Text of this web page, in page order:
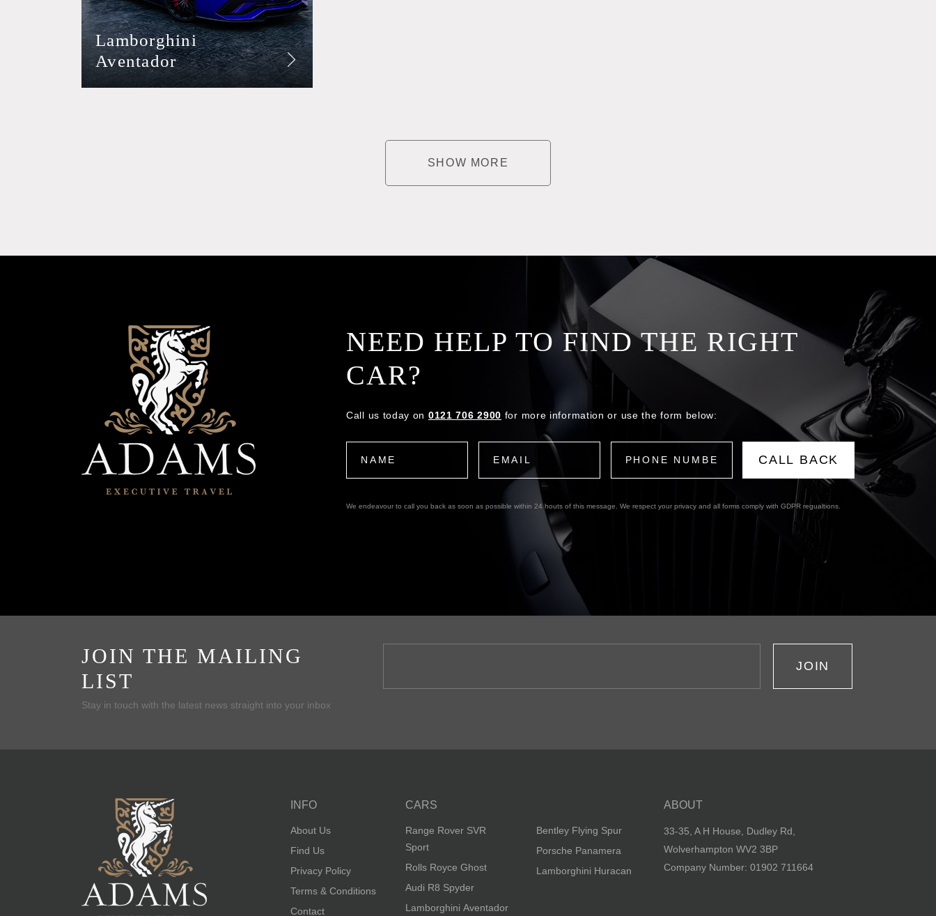
Lamborghini
Aventador
SHOW MORE
NEED HELP TO FIND THE RIGHT
CAR?
Call us today on 0121 706 2900 for more information or use the form below:
We endeavour to call you back as soon as possible within 24 houts of this message. We respect your privacy and all forms comply with GDPR regualtions.
JOIN THE MAILING
LIST
Stay in touch with the latest news straight into your inbox
JOIN
INFO
About Us
Find Us
Privacy Policy
Terms & Conditions
Contact
CARS
Range Rover SVR
Sport
Rolls Royce Ghost
Audi R8 Spyder
Lamborghini Aventador
Bentley Flying Spur
Porsche Panamera
Lamborghini Huracan
ABOUT
33-35, A H House, Dudley Rd,
Wolverhampton WV2 3BP
Company Number: 01902 711664